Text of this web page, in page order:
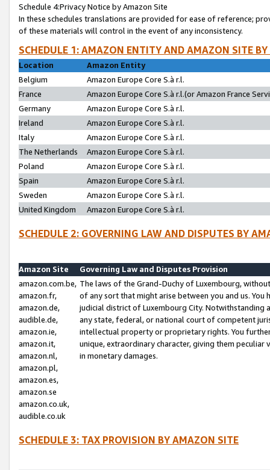
Schedule 4:Privacy Notice by Amazon Site
In these schedules translations are provided for ease of reference;
of these materials will control in the event of any inconsistency.
SCHEDULE 1: AMAZON ENTITY AND AMAZON SITE
Location
Amazon Entity
Belgium
Amazon Europe Core S.à r.l.
France
Amazon Europe Core S.à r.l.(or Amazon France
Germany
Amazon Europe Core S.à r.l.
Ireland
Amazon Europe Core S.à r.l.
Italy
Amazon Europe Core S.à r.l.
The Netherlands
Amazon Europe Core S.à r.l.
Poland
Amazon Europe Core S.à r.l.
Spain
Amazon Europe Core S.à r.l.
Sweden
Amazon Europe Core S.à r.l.
United Kingdom
Amazon Europe Core S.à r.l.
SCHEDULE 2: GOVERNING LAW AND DISPUTES BY
Amazon Site
Governing Law and Disputes Provision
amazon.com.be,
amazon.fr,
amazon.de,
audible.de,
amazon.ie,
amazon.it,
amazon.nl,
amazon.pl,
amazon.es,
amazon.se
amazon.co.uk,
audible.co.uk
The laws of the Grand-Duchy of Luxembourg,
of any sort that might arise between you and us.
judicial district of Luxembourg City. Notwithstanding
any state, federal, or national court of competent
intellectual property or proprietary rights. You
unique, extraordinary character, giving them
in monetary damages.
SCHEDULE 3: TAX PROVISION BY AMAZON SITE